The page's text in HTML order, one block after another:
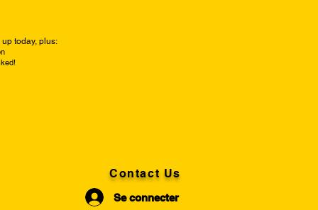
today, plus:
Contact Us
Se connecter